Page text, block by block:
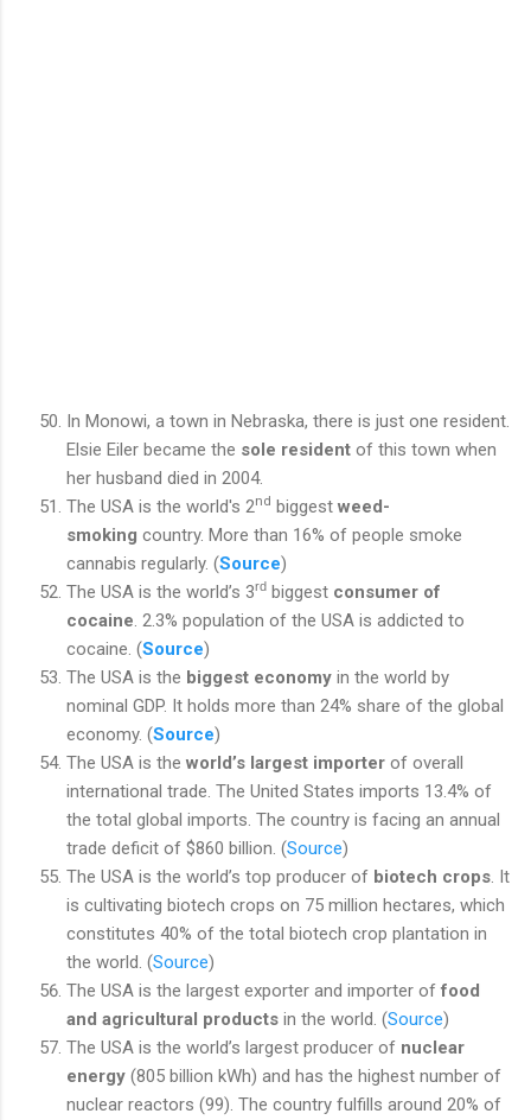
In Monowi, a town in Nebraska, there is just one resident.
Elsie Eiler became the sole resident of this town when
her husband died in 2004.
The USA is the world's 2nd biggest weed-
smoking country. More than 16% of people smoke
cannabis regularly. (Source)
The USA is the world’s 3rd biggest consumer of
cocaine . 2.3% population of the USA is addicted to
cocaine. (Source)
The USA is the biggest economy in the world by
nominal GDP. It holds more than 24% share of the global
economy. (Source)
The USA is the world’s largest importer of overall
international trade. The United States imports 13.4% of
the total global imports. The country is facing an annual
trade deficit of $860 billion. (Source)
The USA is the world’s top producer of biotech crops . It
is cultivating biotech crops on 75 million hectares, which
constitutes 40% of the total biotech crop plantation in
the world. (Source)
The USA is the largest exporter and importer offood
and agricultural products in the world. (Source)
The USA is the world’s largest producer of nuclear
energy (805 billion kWh) and has the highest number of
nuclear reactors (99). The country fulfills around 20% of